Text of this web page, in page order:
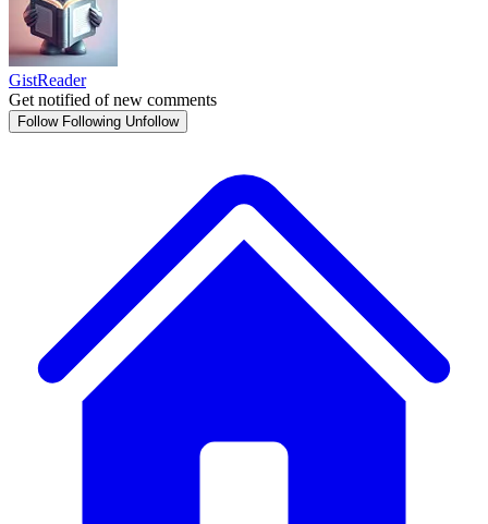
GistReader
Get notified of new comments
Follow Following Unfollow